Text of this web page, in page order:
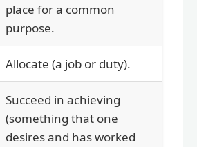
place for a common
purpose.
Allocate (a job or duty).
Succeed in achieving
(something that one
desires and has worked